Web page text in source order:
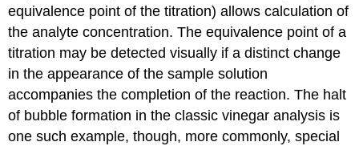
equivalence point of the titration) allows calculation of
the analyte concentration. The equivalence point of a
titration may be detected visually if a distinct change
in the appearance of the sample solution
accompanies the completion of the reaction. The halt
of bubble formation in the classic vinegar analysis is
one such example, though, more commonly, special